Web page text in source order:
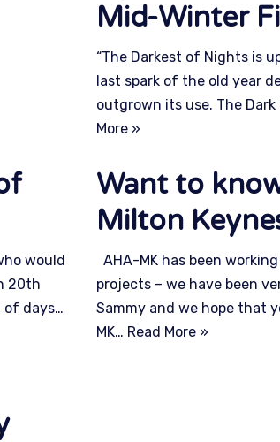
Mid-Winter
“The Darkest of Nights is
last spark of the old year
outgrown its use. The
More »
would
20th
of days…
Want to
Milton
AHA-MK has been
projects – we have been
Sammy and we hope that
MK… Read More »